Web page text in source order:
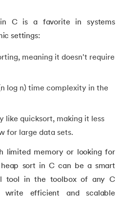
in C
in the C
C is a favorite in systems
settings:
meaning it doesn't require
log n) time complexity in the
like quicksort, making it less
for large data sets.
limited memory or looking for
sort in C can be a smart
tool in the toolbox of any C
write efficient and scalable